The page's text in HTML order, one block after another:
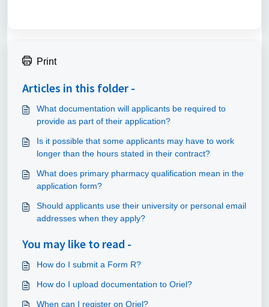
Print
Articles in this folder -
What documentation will applicants be required to
provide as part of their application?
Is it possible that some applicants may have to work
longer than the hours stated in their contract?
What does primary pharmacy qualification mean in the
application form?
Should applicants use their university or personal email
addresses when they apply?
You may like to read -
How do I submit a Form R?
How do I upload documentation to Oriel?
When can I register on Oriel?